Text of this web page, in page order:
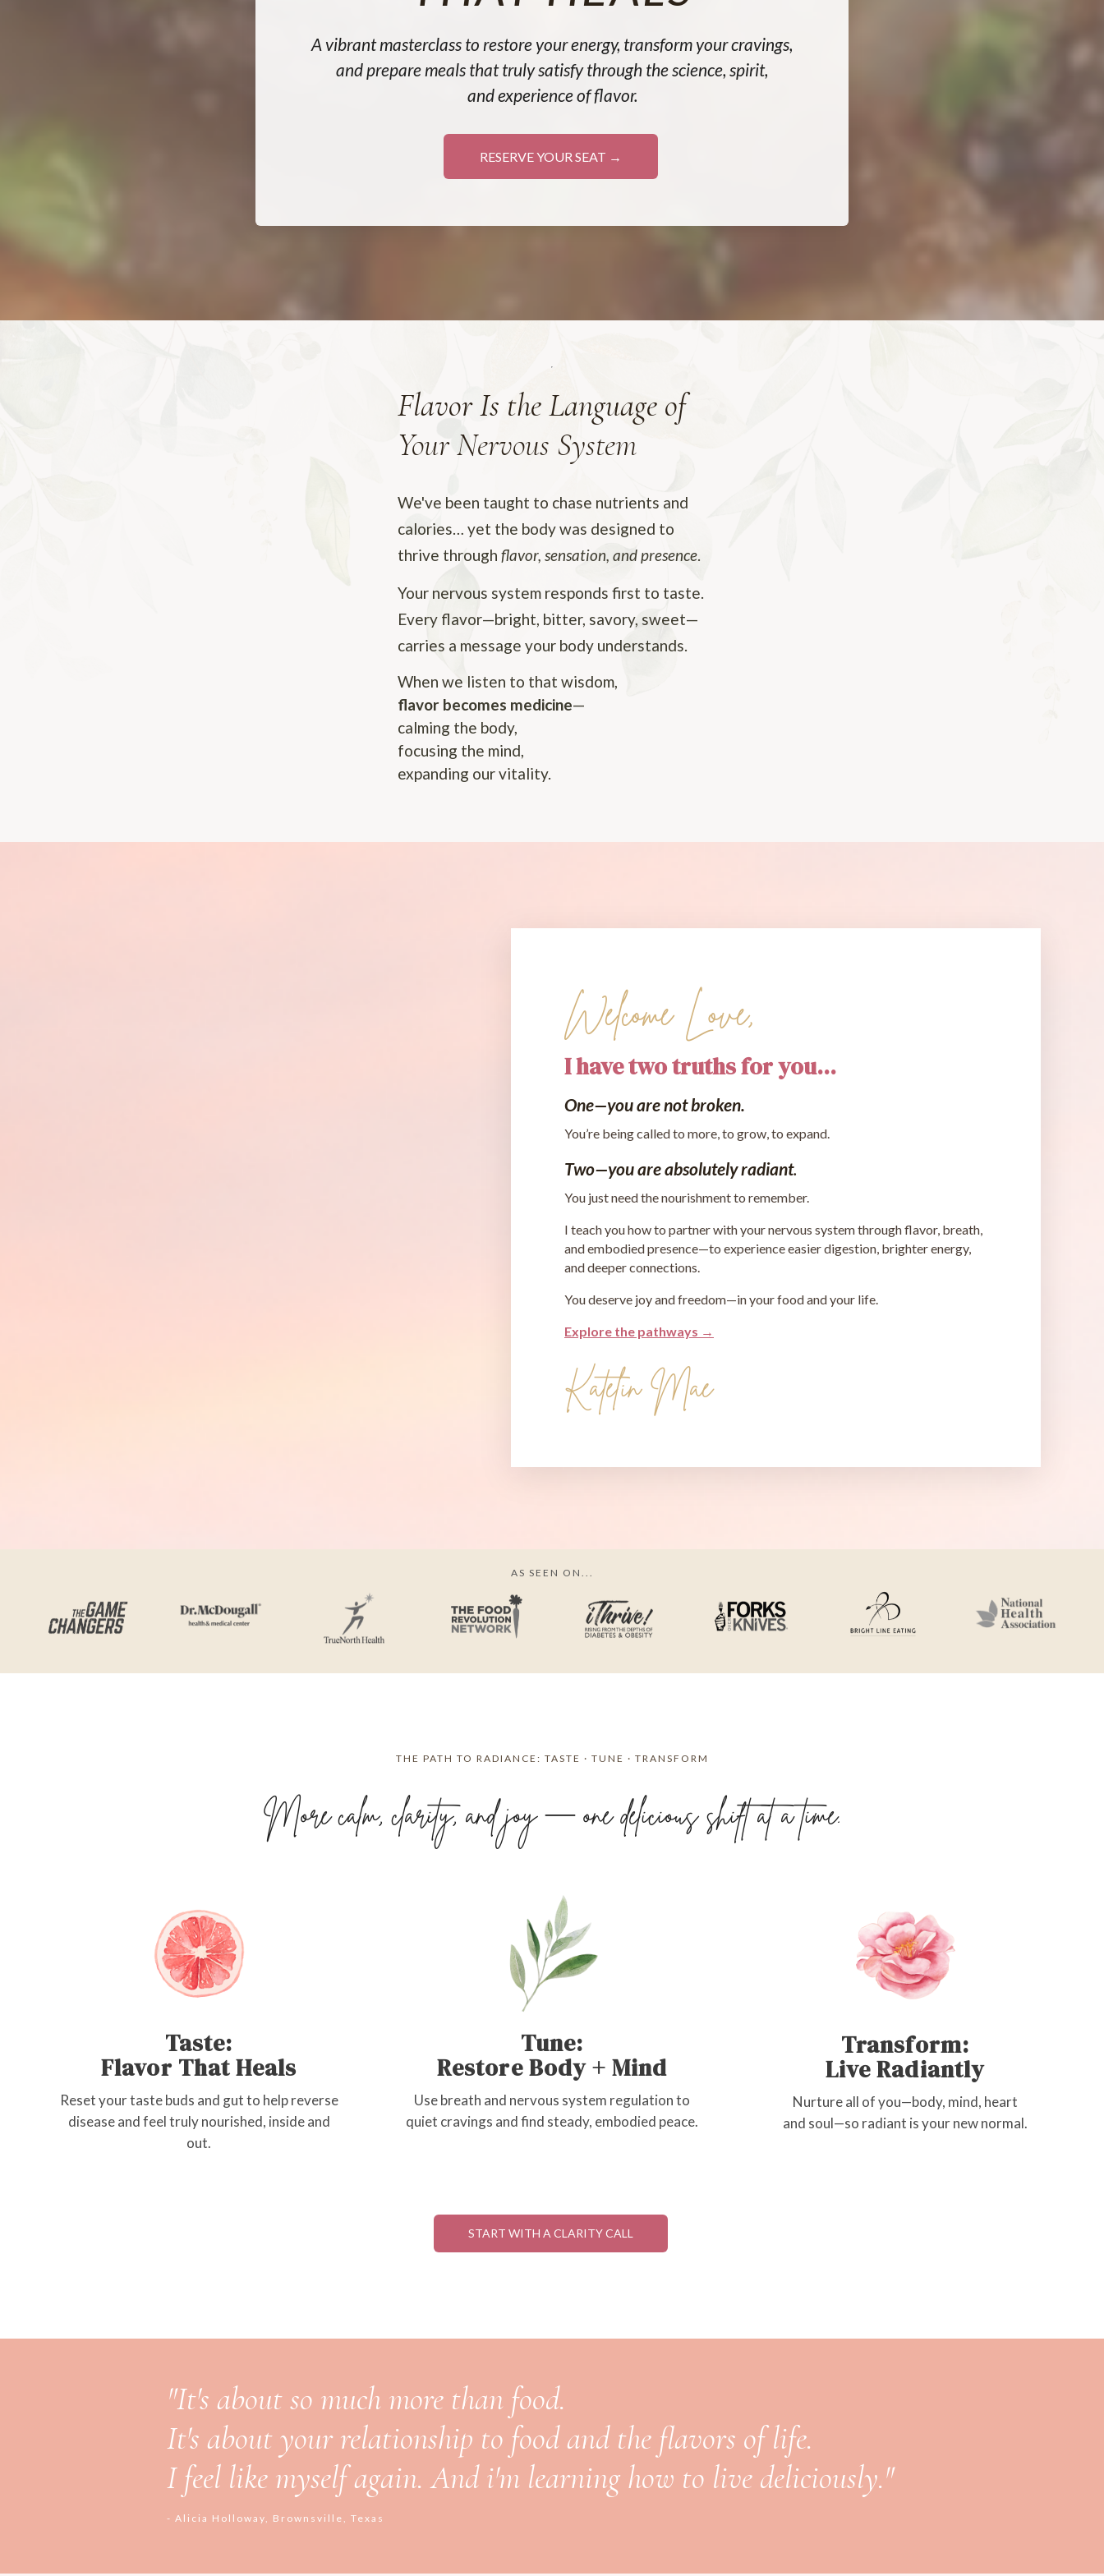
A vibrant masterclass to restore your energy, transform your cravings,
and prepare meals that truly satisfy through the science, spirit,
and experience of flavor.
RESERVE YOUR SEAT →
Flavor Is the Language of
Your Nervous System
We've been taught to chase nutrients and
calories… yet the body was designed to
thrive throughflavor, sensation, and presence.
Your nervous system responds first to taste.
Every flavor—bright, bitter, savory, sweet—
carries a message your body understands.
When we listen to that wisdom,
flavor becomes medicine—
calming the body,
focusing the mind,
expanding our vitality.
Welcome Love,
I have two truths for you...
One—you are not broken.
You’re being called to more, to grow, to expand.
Two—you are absolutely radiant.
You just need the nourishment to remember.
I teach you how to partner with your nervous system through flavor, breath,
and embodied presence—to experience easier digestion, brighter energy,
and deeper connections.
You deserve joy and freedom—in your food and your life.
Explore the pathways →
Katelin Mae
AS SEEN ON...
THE PATH TO RADIANCE: TASTE · TUNE · TRANSFORM
More calm, clarity, and joy — one delicious shift at a time.
Taste:
Flavor That Heals
Reset your taste buds and gut to help reverse
disease and feel truly nourished, inside and
out.
Tune:
Restore Body + Mind
Use breath and nervous system regulation to
quiet cravings and find steady, embodied peace.
Transform:
Live Radiantly
Nurture all of you—body, mind, heart
and soul—so radiant is your new normal.
START WITH A CLARITY CALL
"It's about so much more than food.
It's about your relationship to food and the flavors of life.
I feel like myself again. And i'm learning how to live deliciously."
- Alicia Holloway, Brownsville, Texas